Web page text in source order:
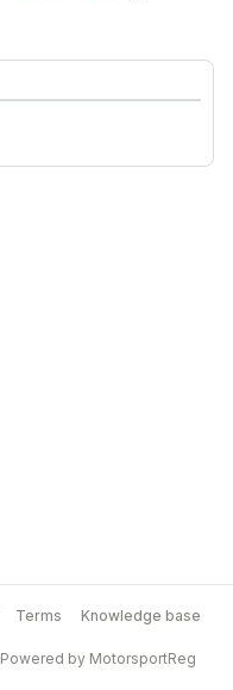
Terms Knowledge base
Powered by MotorsportReg